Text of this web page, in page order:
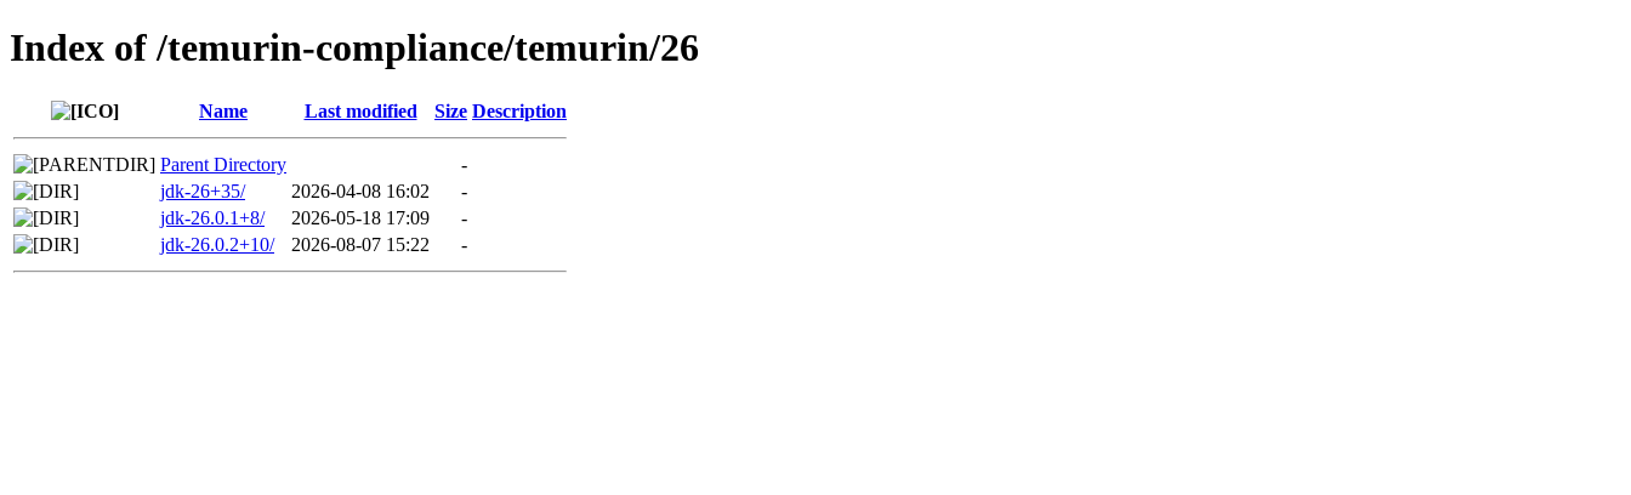
Index of /temurin-compliance/temurin/26
Name Last modified Size Description
Parent Directory
-
jdk-26+35/
2026-04-08 16:02
-
jdk-26.0.1+8/
2026-05-18 17:09
-
jdk-26.0.2+10/
2026-08-07 15:22 -